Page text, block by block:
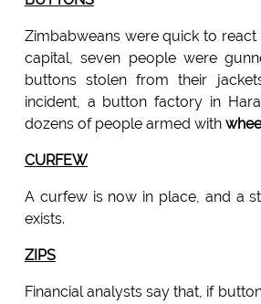
Zimbabweans were quick to react
capital, seven people were
buttons stolen from their
incident, a button factory in
dozens of people armed with
CURFEW
A curfew is now in place, and a
exists.
ZIPS
Financial analysts say that, if